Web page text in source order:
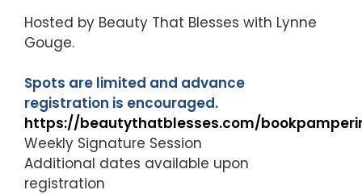
Hosted by Beauty That Blesses with Lynne
Gouge.
Spots are limited and advance
registration is encouraged.
https://beautythatblesses.com/
Weekly Signature Session
Additional dates available upon
registration